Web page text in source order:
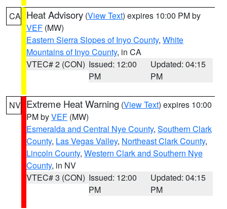
CA Heat Advisory (View Text) expires 10:00 PM by
VEF (MW)
Eastern Sierra Slopes of Inyo County, White
Mountains of Inyo County, in CA
VTEC# 2 (CON) Issued: 12:00
PM
Updated: 04:15
PM
NV Extreme Heat Warning (View Text) expires 10:00
PM byVEF (MW)
Esmeralda and Central Nye County, Southern Clark
County, Las Vegas Valley, Northeast Clark County,
Lincoln County, Western Clark and Southern Nye
County, in NV
VTEC# 3 (CON) Issued: 12:00
PM
Updated: 04:15
PM